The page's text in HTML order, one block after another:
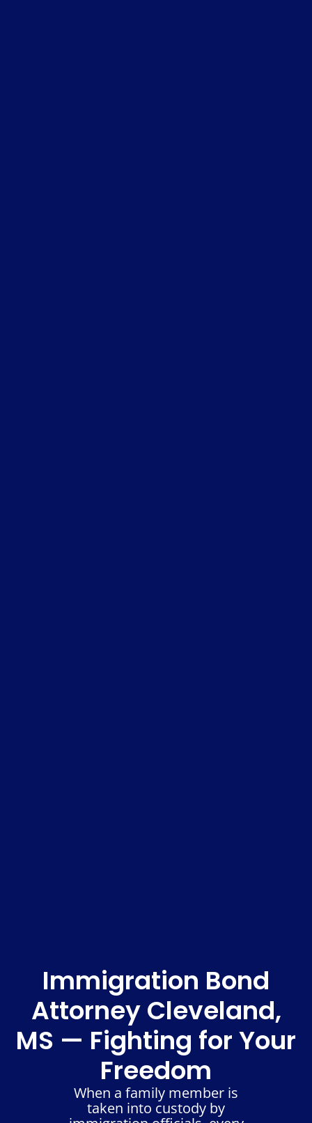
Immigration Bond
Attorney Cleveland,
MS — Fighting for Your
Freedom
When a family member is
taken into custody by